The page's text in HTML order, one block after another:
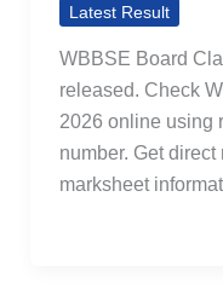
Latest Result
WBBSE Board
released. Check
2026 online using
number. Get
marksheet